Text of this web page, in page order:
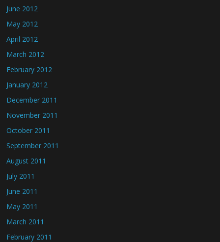
June 2012
May 2012
April 2012
March 2012
February 2012
January 2012
December 2011
November 2011
October 2011
September 2011
August 2011
July 2011
June 2011
May 2011
March 2011
February 2011